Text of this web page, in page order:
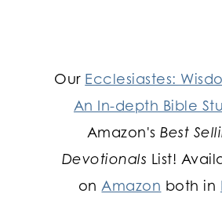
Our Ecclesiastes:
An In-depth Bible
Amazon'sBest
Devotionals List!
on Amazon both in